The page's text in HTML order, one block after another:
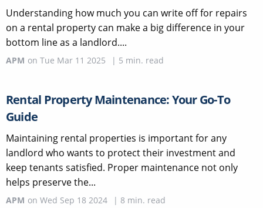
Understanding how much you can write off for repairs
on a rental property can make a big difference in your
bottom line as a landlord....
APM on Tue Mar 11 2025 | 5 min. read
Rental Property Maintenance: Your Go-To
Guide
Maintaining rental properties is important for any
landlord who wants to protect their investment and
keep tenants satisfied. Proper maintenance not only
helps preserve the...
APM on Wed Sep 18 2024 | 8 min. read